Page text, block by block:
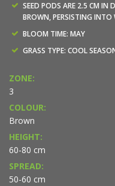
SEED PODS ARE 2.5 CM IN
BROWN, PERSISTING INTO
BLOOM TIME: MAY
GRASS TYPE: COOL
ZONE:
3
COLOUR:
Brown
HEIGHT:
60-80 cm
SPREAD:
50-60 cm